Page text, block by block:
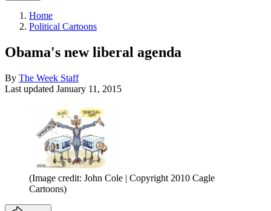
Home
Political Cartoons
Obama's new liberal agenda
By The Week Staff
Last updated January 11, 2015
(Image credit: John Cole | Copyright 2010 Cagle
Cartoons)